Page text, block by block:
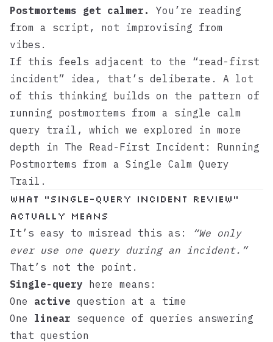
Postmortems get calmer.
You’re reading
from a script, not improvising from
vibes.
If this feels adjacent to the “read-first
incident” idea, that’s deliberate. A lot
of this thinking builds on the pattern of
running postmortems from a single calm
query trail, which we explored in more
depth in The Read-First Incident: Running
Postmortems from a Single Calm Query
Trail .
What “Single-Query Incident Review”
Actually Means
It’s easy to misread this as:
“We only
ever use one query during an incident.”
That’s not the point.
Single-query here means:
One active question at a time
One linear sequence of queries answering
that question